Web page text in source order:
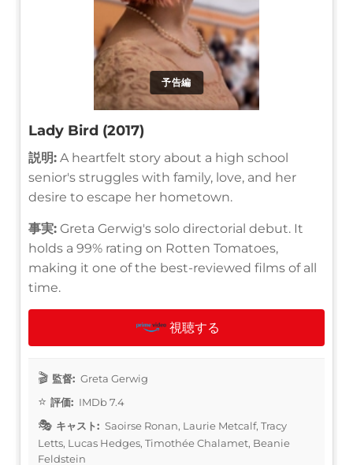
予告編
Lady Bird (2017)
説明: A heartfelt story about a high school
senior's struggles with family, love, and her
desire to escape her hometown.
事実: Greta Gerwig's solo directorial debut. It
holds a 99% rating on Rotten Tomatoes,
making it one of the best-reviewed films of all
time.
視聴する
監督: Greta Gerwig
評価: IMDb 7.4
キャスト: Saoirse Ronan, Laurie Metcalf, Tracy
Letts, Lucas Hedges, Timothée Chalamet, Beanie
Feldstein